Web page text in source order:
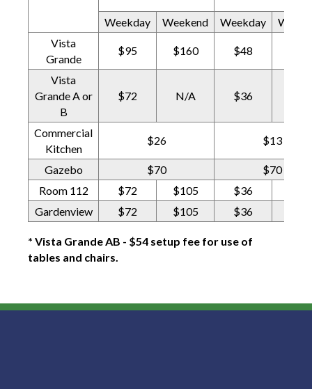
Weekday Weekend Weekday
Vista
Grande
$95 $160 $48
Vista
Grande A or
B
$72 N/A $36
Commercial
Kitchen
$26 $13
Gazebo $70
$70
Room 112
$72 $105 $36
Gardenview
$72 $105 $36
* Vista Grande AB - $54 setup fee for use of
tables and chairs.